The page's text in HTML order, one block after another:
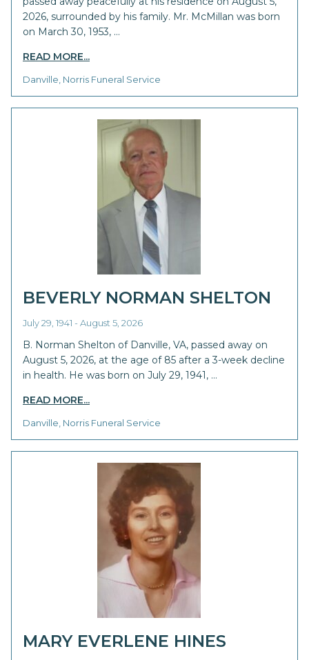
2026, surrounded by his family. Mr. McMillan was born
on March 30, 1953, …
READ MORE...
Danville, Norris Funeral Service
BEVERLY NORMAN SHELTON
July 29, 1941 - August 5, 2026
B. Norman Shelton of Danville, VA, passed away on
August 5, 2026, at the age of 85 after a 3-week decline
in health. He was born on July 29, 1941, …
READ MORE...
Danville, Norris Funeral Service
MARY EVERLENE HINES